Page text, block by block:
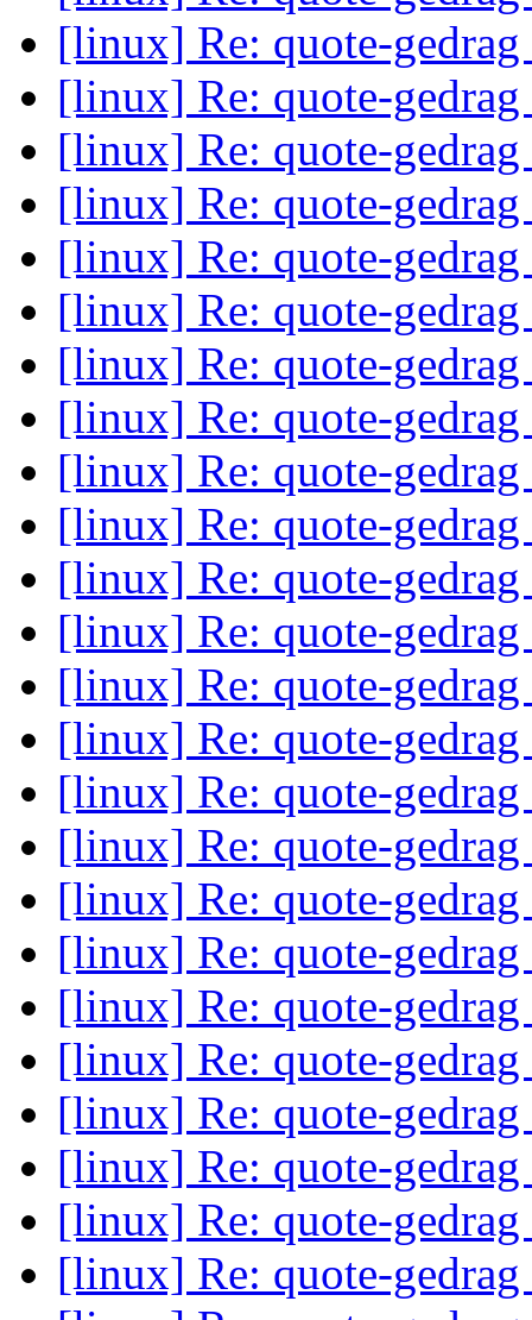
[linux] Re: quote-gedrag
[linux] Re: quote-gedrag
[linux] Re: quote-gedrag
[linux] Re: quote-gedrag
[linux] Re: quote-gedrag
[linux] Re: quote-gedrag
[linux] Re: quote-gedrag
[linux] Re: quote-gedrag
[linux] Re: quote-gedrag
[linux] Re: quote-gedrag
[linux] Re: quote-gedrag
[linux] Re: quote-gedrag
[linux] Re: quote-gedrag
[linux] Re: quote-gedrag
[linux] Re: quote-gedrag
[linux] Re: quote-gedrag
[linux] Re: quote-gedrag
[linux] Re: quote-gedrag
[linux] Re: quote-gedrag
[linux] Re: quote-gedrag
[linux] Re: quote-gedrag
[linux] Re: quote-gedrag
[linux] Re: quote-gedrag
[linux] Re: quote-gedrag